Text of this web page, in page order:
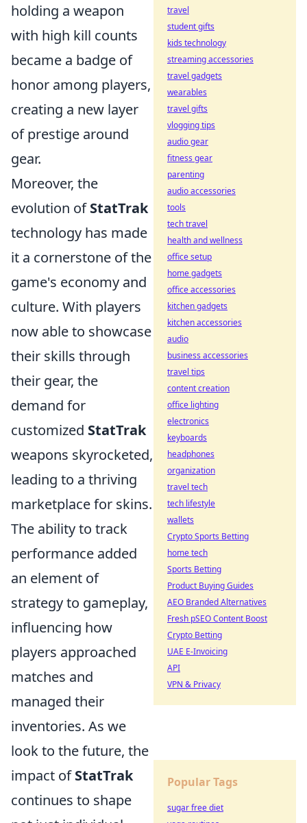
holding a weapon
with high kill counts
became a badge of
honor among players,
creating a new layer
of prestige around
gear.
Moreover, the
evolution ofStatTrak
technology has made
it a cornerstone of the
game's economy and
culture. With players
now able to showcase
their skills through
their gear, the
demand for
customized StatTrak
weapons skyrocketed,
leading to a thriving
marketplace for skins.
The ability to track
performance added
an element of
strategy to gameplay,
influencing how
players approached
matches and
managed their
inventories. As we
look to the future, the
impact ofStatTrak
continues to shape
travel
student gifts
kids technology
streaming accessories
travel gadgets
wearables
travel gifts
vlogging tips
audio gear
fitness gear
parenting
audio accessories
tools
tech travel
health and wellness
office setup
home gadgets
office accessories
kitchen gadgets
kitchen accessories
audio
business accessories
travel tips
content creation
office lighting
electronics
keyboards
headphones
organization
travel tech
tech lifestyle
wallets
Crypto Sports Betting
home tech
Sports Betting
Product Buying Guides
AEO Branded Alternatives
Fresh pSEO Content Boost
Crypto Betting
UAE E-Invoicing
API
VPN & Privacy
Popular Tags
sugar free diet